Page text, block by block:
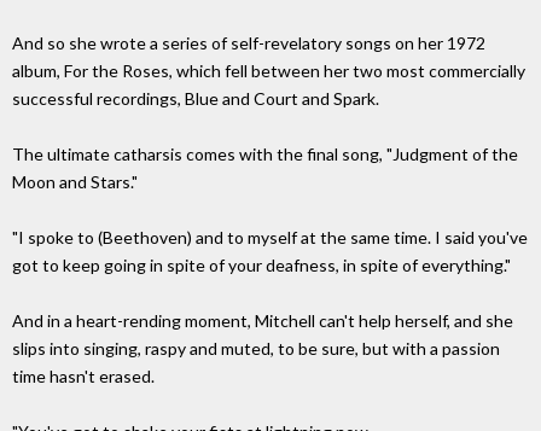
And so she wrote a series of self-revelatory songs on her 1972
album, For the Roses, which fell between her two most commercially
successful recordings, Blue and Court and Spark.
The ultimate catharsis comes with the final song, "Judgment of the
Moon and Stars."
"I spoke to (Beethoven) and to myself at the same time. I said you've
got to keep going in spite of your deafness, in spite of everything."
And in a heart-rending moment, Mitchell can't help herself, and she
slips into singing, raspy and muted, to be sure, but with a passion
time hasn't erased.